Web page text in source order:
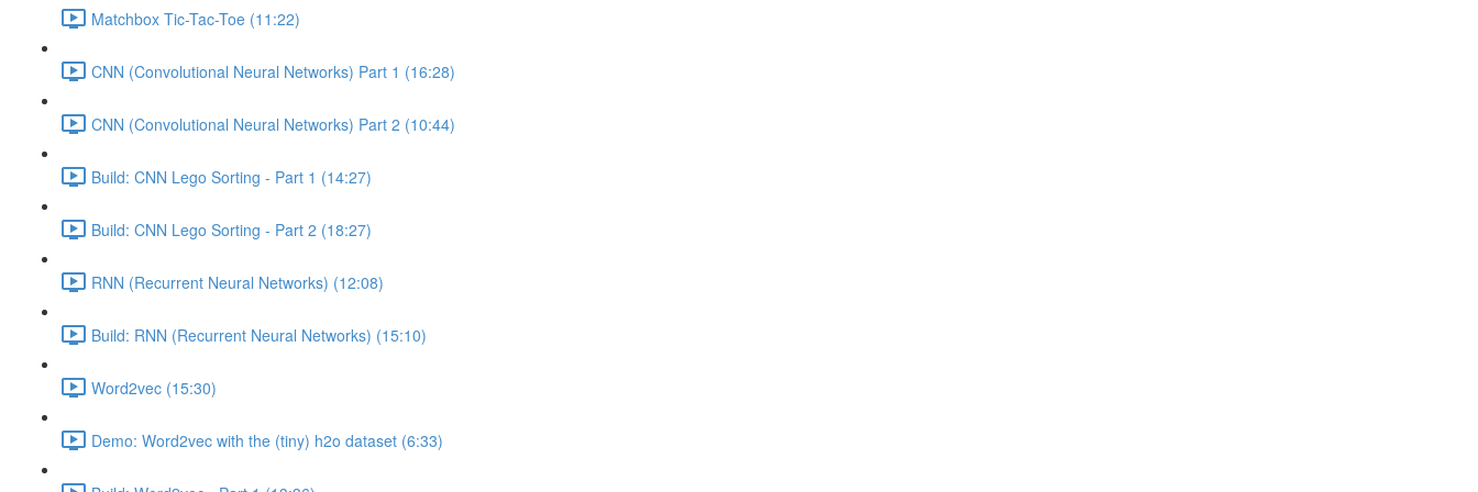
Matchbox Tic-Tac-Toe (11:22)
CNN (Convolutional Neural Networks) Part 1 (16:28)
CNN (Convolutional Neural Networks) Part 2 (10:44)
Build: CNN Lego Sorting - Part 1 (14:27)
Build: CNN Lego Sorting - Part 2 (18:27)
RNN (Recurrent Neural Networks) (12:08)
Build: RNN (Recurrent Neural Networks) (15:10)
Word2vec (15:30)
Demo: Word2vec with the (tiny) h2o dataset (6:33)